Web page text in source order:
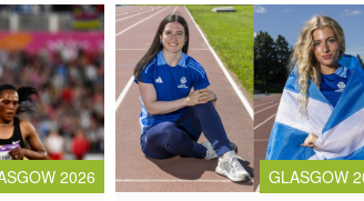
2026 GLASGOW